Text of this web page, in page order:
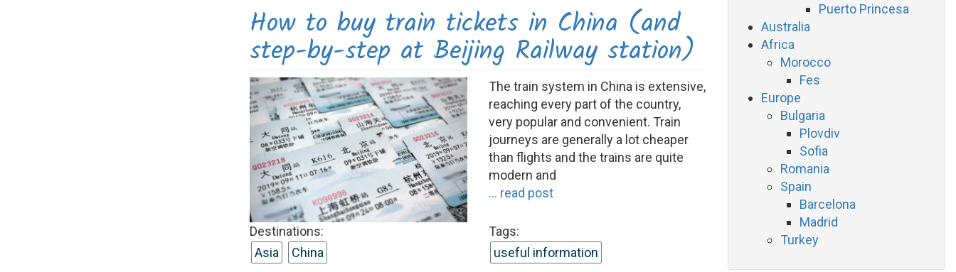
How to buy train tickets in China (and
step-by-step at Beijing Railway station)
The train system in China is extensive,
reaching every part of the country,
very popular and convenient. Train
journeys are generally a lot cheaper
than flights and the trains are quite
modern and
... read post
Destinations:
Asia
China
Tags:
useful information
Puerto Princesa
Australia
Africa
Morocco
Fes
Europe
Bulgaria
Plovdiv
Sofia
Romania
Spain
Barcelona
Madrid
Turkey